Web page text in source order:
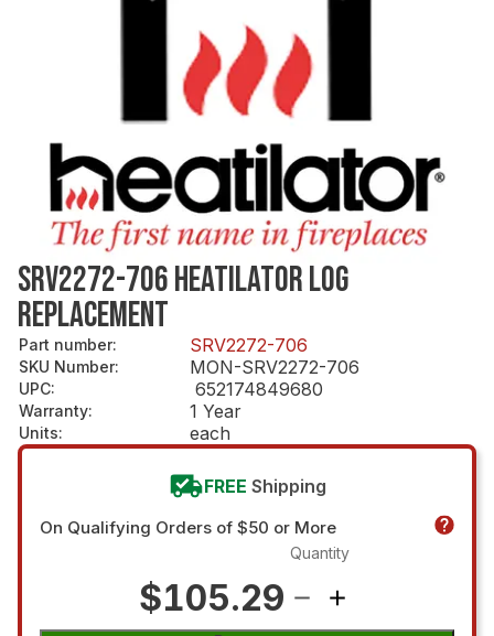
SRV2272-706 HEATILATOR LOG
REPLACEMENT
Part number: SRV2272-706
SKU Number: MON-SRV2272-706
UPC: 652174849680
Warranty: 1 Year
Units: each
FREE Shipping
On Qualifying Orders of $50 or More
$105.29
Quantity